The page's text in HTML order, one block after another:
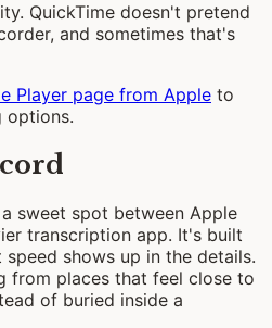
QuickTime doesn't pretend
and sometimes that's
Player page from Apple to
options.
sweet spot between Apple
transcription app. It's built
shows up in the details.
from places that feel close to
of buried inside a